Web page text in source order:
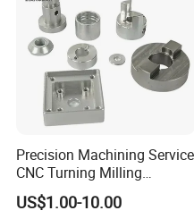
Precision Machining Service
CNC Turning Milling
Aluminum Alloy Parts for
Electronic Hardware
US$1.00-10.00